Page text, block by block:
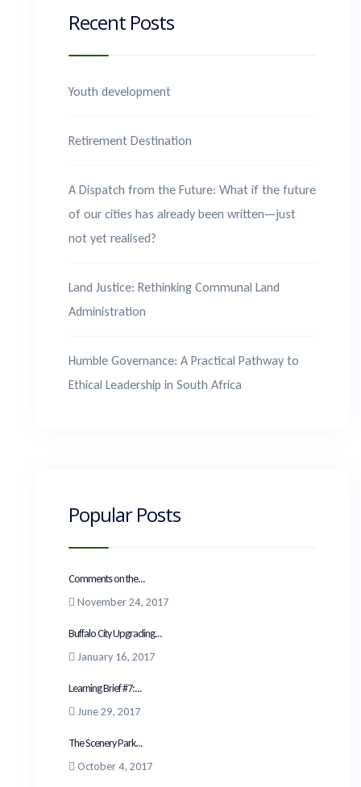
Recent Posts
Youth development
Retirement Destination
A Dispatch from the Future: What if the future
of our cities has already been written—just
not yet realised?
Land Justice: Rethinking Communal Land
Administration
Humble Governance: A Practical Pathway to
Ethical Leadership in South Africa
Popular Posts
Comments on the...
November 24, 2017
Buffalo City Upgrading...
January 16, 2017
Learning Brief #7:...
June 29, 2017
The Scenery Park...
October 4, 2017